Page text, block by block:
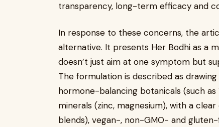
transparency, long-term efficacy and
In response to these concerns, the
alternative. It presents Her Bodhi as a
doesn’t just aim at one symptom but
The formulation is described as
hormone-balancing botanicals (such as
minerals (zinc, magnesium), with a
blends), vegan-, non-GMO- and